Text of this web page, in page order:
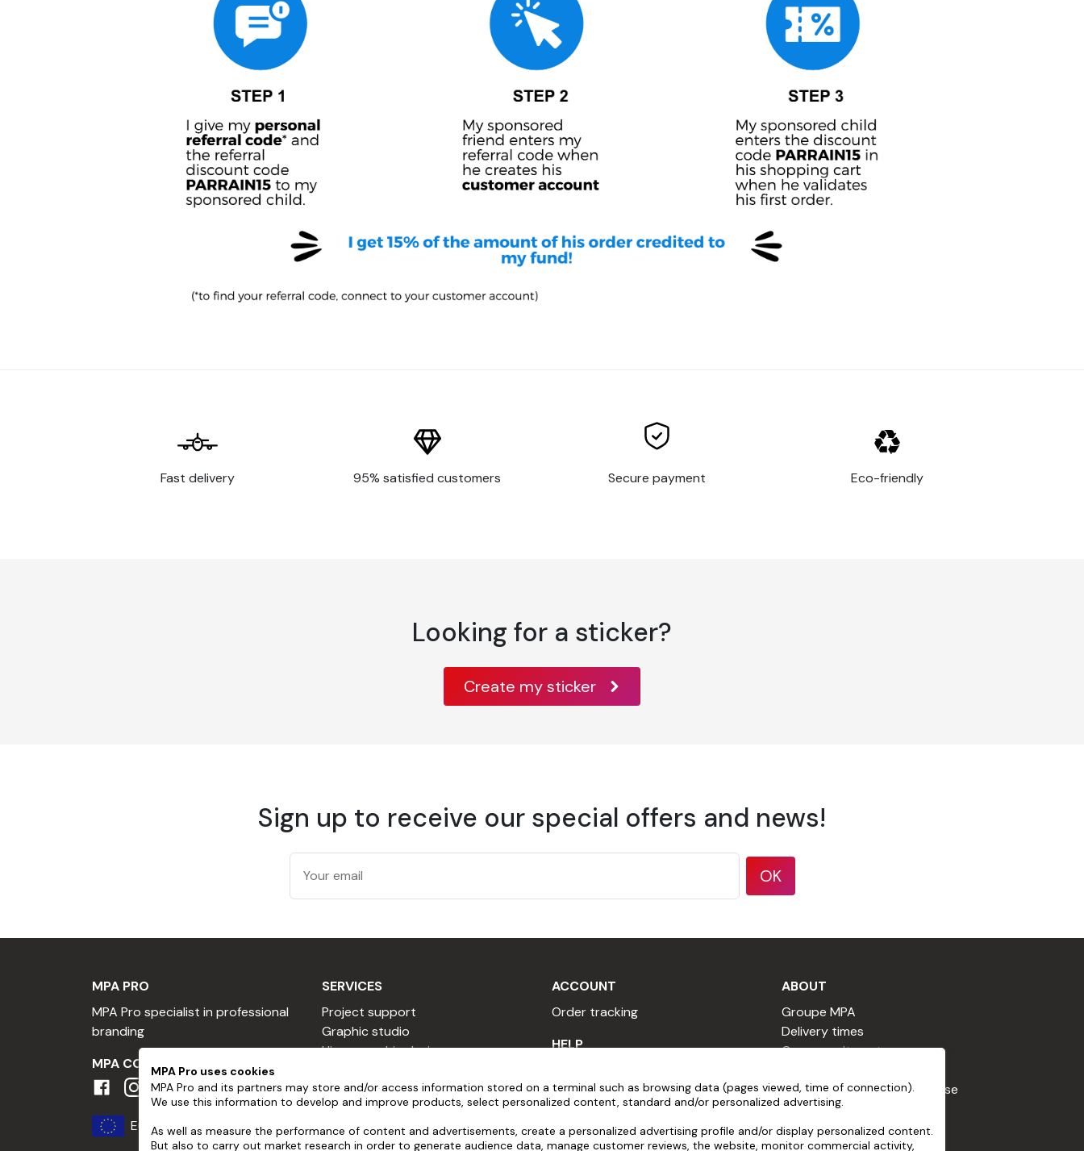
Fast delivery 95% satisfied customers Secure payment Eco-friendly
Looking for a sticker?
Create my sticker
Sign up to receive our special offers and news!
OK
MPA PRO
MPA Pro specialist in professional
branding
MPA COMMUNITY
Europe
SERVICES
Project support
Graphic studio
Hire a graphic designer
Professional quote
Become a reseller
Loyalty program
ACCOUNT
Order tracking
HELP
Popular Questions
After-sales service
Pre-order assistance
ABOUT
Groupe MPA
Delivery times
Our commitments
Loyalty Program Terms of Use
Cookie declaration
Terms of use
MPA Pro uses cookies
MPA Pro and its partners may store and/or access information stored on a terminal such as browsing data (pages viewed, time of connection).
We use this information to develop and improve products, select personalized content, standard and/or personalized advertising.
As well as measure the performance of content and advertisements, create a personalized advertising profile and/or display personalized content.
But also to carry out market research in order to generate audience data, manage customer reviews, the website, monitor commercial activity,